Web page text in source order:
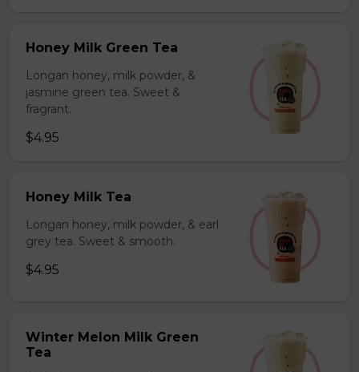
Honey Milk Green Tea
Longan honey, milk powder, &
jasmine green tea. Sweet &
fragrant.
$4.95
Honey Milk Tea
Longan honey, milk powder, & earl
grey tea. Sweet & smooth.
$4.95
Winter Melon Milk Green
Tea